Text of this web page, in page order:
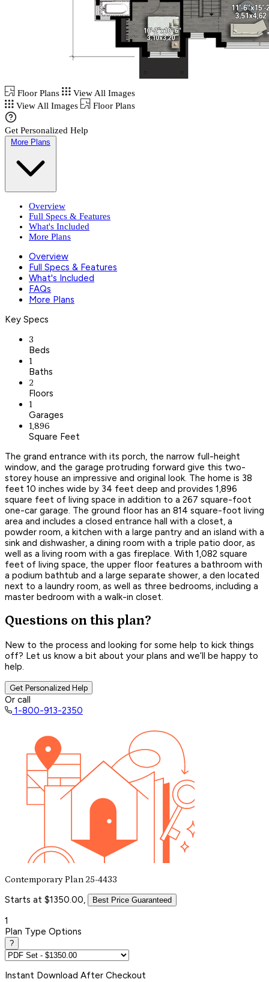
Floor Plans
View All Images
View All Images
Floor Plans
Get Personalized Help
More Plans
Overview
Full Specs & Features
What's Included
More Plans
Overview
Full Specs & Features
What's Included
FAQs
More Plans
Key Specs
3
Beds
1
Baths
2
Floors
1
Garages
1,896
Square Feet
The grand entrance with its porch, the narrow full-height
window, and the garage protruding forward give this two-
storey house an impressive and original look. The home is 38
feet 10 inches wide by 34 feet deep and provides 1,896
square feet of living space in addition to a 267 square-foot
one-car garage. The ground floor has an 814 square-foot living
area and includes a closed entrance hall with a closet, a
powder room, a kitchen with a large pantry and an island with a
sink and dishwasher, a dining room with a triple patio door, as
well as a living room with a gas fireplace. With 1,082 square
feet of living space, the upper floor features a bathroom with
a podium bathtub and a large separate shower, a den located
next to a laundry room, as well as three bedrooms, including a
master bedroom with a walk-in closet.
Questions on this plan?
New to the process and looking for some help to kick things
off? Let us know a bit about your plans and we’ll be happy to
help.
Get Personalized Help
Or call
1-800-913-2350
Contemporary Plan 25-4433
Starts at $1350.00, Best Price Guaranteed
1
Plan Type Options
?
Instant Download After Checkout